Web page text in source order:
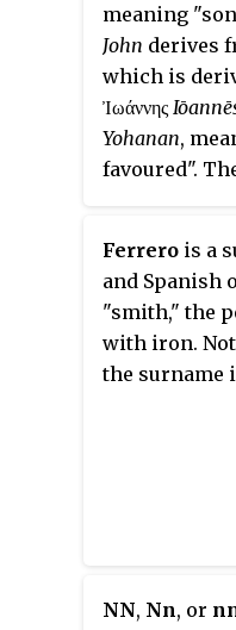
meaning
John derives
which is
Ἰωάννης
Yohanan,
favoured".
of it being
Baptist, St
and nearly
Christian
second most
Ferrero is a
and Spanish
"smith," the
with iron.
the surname
NN, Nn, or